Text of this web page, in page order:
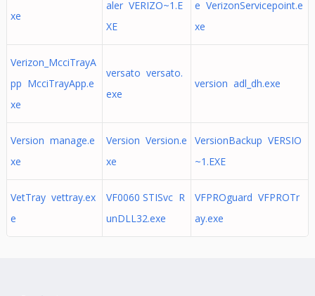
xe
aler VERIZO~1.E
XE
e VerizonServicepoint.e
xe
Verizon_McciTrayA
pp McciTrayApp.e
xe
versato versato.
exe
version adl_dh.exe
Version manage.e
xe
Version Version.e
xe
VersionBackup VERSIO
~1.EXE
VetTray vettray.ex
e
VF0060 STISvc R
unDLL32.exe
VFPROguard VFPROTr
ay.exe